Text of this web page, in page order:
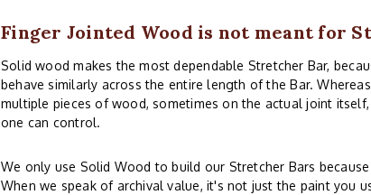
Finger Jointed Wood is not meant for
Solid wood makes the most dependable Stretcher Bar,
behave similarly across the entire length of the Bar.
multiple pieces of wood, sometimes on the actual joint
one can control.
We only use Solid Wood to build our Stretcher Bars
When we speak of archival value, it's not just the paint you